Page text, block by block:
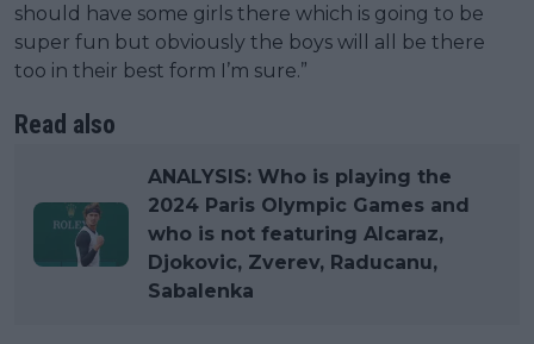
should have some girls there which is going to be
super fun but obviously the boys will all be there
too in their best form I’m sure.”
Read also
ANALYSIS: Who is playing the
2024 Paris Olympic Games and
who is not featuring Alcaraz,
Djokovic, Zverev, Raducanu,
Sabalenka